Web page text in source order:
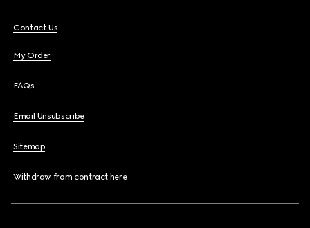
Contact Us
My Order
FAQs
Email Unsubscribe
Sitemap
Withdraw from contract here